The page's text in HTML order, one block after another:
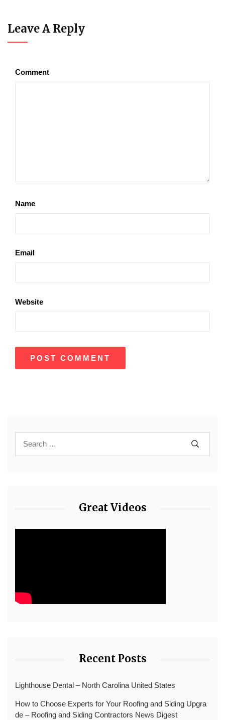
Leave A Reply
Comment
Name
Email
Website
Great Videos
Recent Posts
Lighthouse Dental – North Carolina United States
How to Choose Experts for Your Roofing and Siding Upgra
de – Roofing and Siding Contractors News Digest